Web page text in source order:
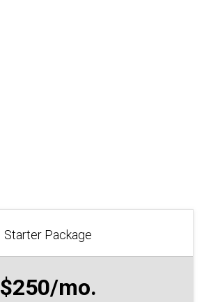
Starter Package
$250/mo.